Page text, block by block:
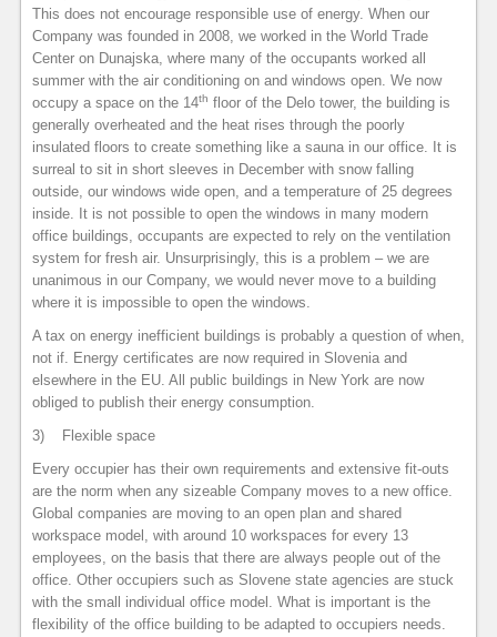
This does not encourage responsible use of energy. When our
Company was founded in 2008, we worked in the World Trade
Center on Dunajska, where many of the occupants worked all
summer with the air conditioning on and windows open. We now
occupy a space on the 14th floor of the Delo tower, the building is
generally overheated and the heat rises through the poorly
insulated floors to create something like a sauna in our office. It is
surreal to sit in short sleeves in December with snow falling
outside, our windows wide open, and a temperature of 25 degrees
inside. It is not possible to open the windows in many modern
office buildings, occupants are expected to rely on the ventilation
system for fresh air. Unsurprisingly, this is a problem – we are
unanimous in our Company, we would never move to a building
where it is impossible to open the windows.
A tax on energy inefficient buildings is probably a question of when,
not if. Energy certificates are now required in Slovenia and
elsewhere in the EU. All public buildings in New York are now
obliged to publish their energy consumption.
3) Flexible space
Every occupier has their own requirements and extensive fit-outs
are the norm when any sizeable Company moves to a new office.
Global companies are moving to an open plan and shared
workspace model, with around 10 workspaces for every 13
employees, on the basis that there are always people out of the
office. Other occupiers such as Slovene state agencies are stuck
with the small individual office model. What is important is the
flexibility of the office building to be adapted to occupiers needs.